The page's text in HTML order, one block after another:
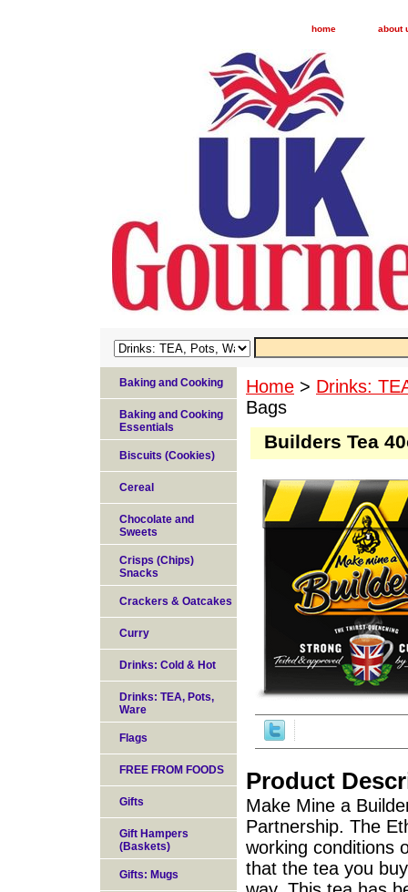
home about
Home > Drinks:
Bags
Builders Tea
Product
Make Mine a
Partnership. The
working conditions
that the tea you
Baking and Cooking
Baking and Cooking
Essentials
Biscuits (Cookies)
Cereal
Chocolate and
Sweets
Crisps (Chips)
Snacks
Crackers & Oatcakes
Curry
Drinks: Cold & Hot
Drinks: TEA, Pots,
Ware
Flags
FREE FROM FOODS
Gifts
Gift Hampers
(Baskets)
Gifts: Mugs